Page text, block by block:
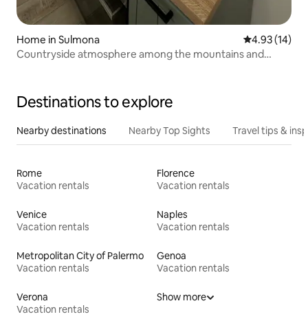
Home in Sulmona 4.93 out of 5
4.93 (14)
Countryside atmosphere among the mountains and
Destinations to explore
Nearby destinations Nearby Top Sights Travel tips &
Rome
Vacation rentals
Florence
Vacation rentals
Venice
Vacation rentals
Naples
Vacation rentals
Metropolitan City of Palermo
Vacation rentals
Genoa
Vacation rentals
Verona
Vacation rentals
Show more